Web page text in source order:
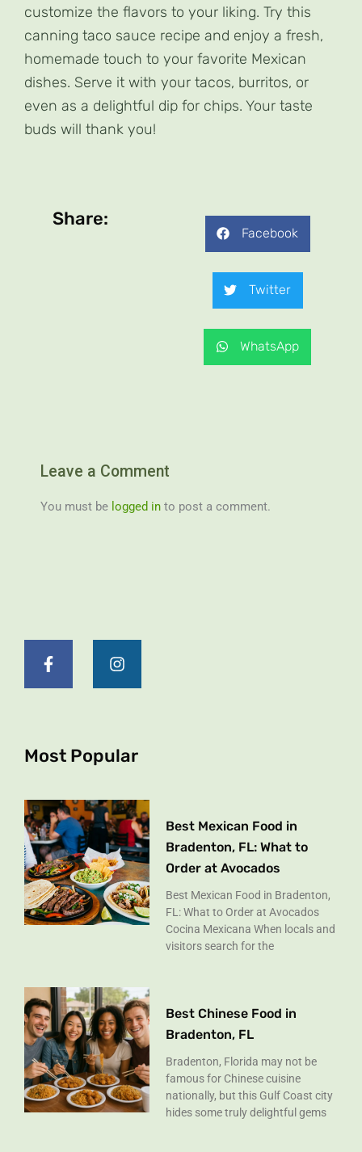
customize the flavors to your liking. Try this
canning taco sauce recipe and enjoy a fresh,
homemade touch to your favorite Mexican
dishes. Serve it with your tacos, burritos, or
even as a delightful dip for chips. Your taste
buds will thank you!
Share:
Facebook
Twitter
WhatsApp
Leave a Comment
You must be logged in to post a comment.
c
-
s
a
m
Most Popular
Best Mexican Food in
Bradenton, FL: What to
Order at Avocados
Best Mexican Food in Bradenton,
FL: What to Order at Avocados
Cocina Mexicana When locals and
visitors search for the
Best Chinese Food in
Bradenton, FL
Bradenton, Florida may not be
famous for Chinese cuisine
nationally, but this Gulf Coast city
hides some truly delightful gems